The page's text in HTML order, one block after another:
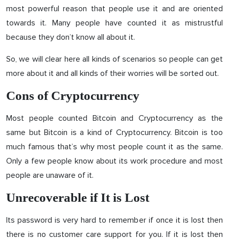
most powerful reason that people use it and are oriented
towards it. Many people have counted it as mistrustful
because they don’t know all about it.
So, we will clear here all kinds of scenarios so people can get
more about it and all kinds of their worries will be sorted out.
Cons of Cryptocurrency
Most people counted Bitcoin and Cryptocurrency as the
same but Bitcoin is a kind of Cryptocurrency. Bitcoin is too
much famous that’s why most people count it as the same.
Only a few people know about its work procedure and most
people are unaware of it.
Unrecoverable if It is Lost
Its password is very hard to remember if once it is lost then
there is no customer care support for you. If it is lost then